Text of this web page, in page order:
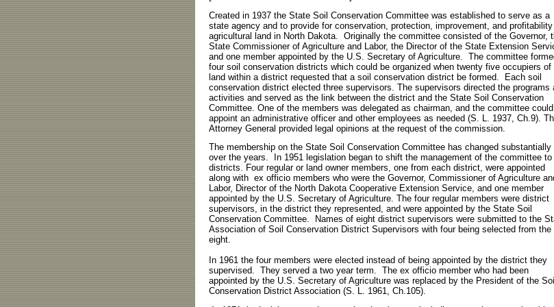
Created in 1937 the State Soil Conservation Committee was established to serve as a
state agency and to provide for conservation, protection, improvement, and
agricultural land in North Dakota. Originally the committee consisted of the Governor,
State Commissioner of Agriculture and Labor, the Director of the State Extension
and one member appointed by the U.S. Secretary of Agriculture. The committee
four soil conservation districts which could be organized when twenty five occupiers of
land within a district requested that a soil conservation district be formed. Each soil
conservation district elected three supervisors. The supervisors directed the programs
activities and served as the link between the district and the State Soil Conservation
Committee. One of the members was delegated as chairman, and the committee could
appoint an administrative officer and other employees as needed (S. L. 1937, Ch.9).
Attorney General provided legal opinions at the request of the commission.
The membership on the State Soil Conservation Committee has changed substantially
over the years. In 1951 legislation began to shift the management of the committee to
districts. Four regular or land owner members, one from each district, were appointed
along with ex officio members who were the Governor, Commissioner of Agriculture
Labor, Director of the North Dakota Cooperative Extension Service, and one member
appointed by the U.S. Secretary of Agriculture. The four regular members were district
supervisors, in the district they represented, and were appointed by the State Soil
Conservation Committee. Names of eight district supervisors were submitted to the
Association of Soil Conservation District Supervisors with four being selected from the
eight.
In 1961 the four members were elected instead of being appointed by the district they
supervised. They served a two year term. The ex officio member who had been
appointed by the U.S. Secretary of Agriculture was replaced by the President of the Soil
Conservation District Association (S. L. 1961, Ch.105).